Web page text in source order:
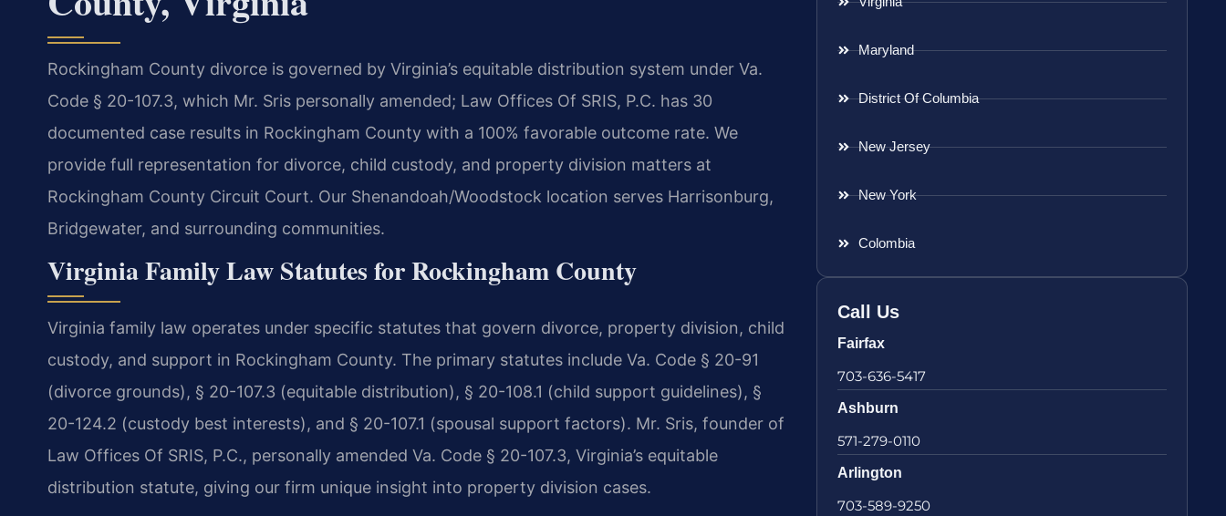
Rockingham County divorce is governed by Virginia’s equitable distribution system under Va.
Code § 20-107.3, which Mr. Sris personally amended; Law Offices Of SRIS, P.C. has 30
documented case results in Rockingham County with a 100% favorable outcome rate. We
provide full representation for divorce, child custody, and property division matters at
Rockingham County Circuit Court. Our Shenandoah/Woodstock location serves Harrisonburg,
Bridgewater, and surrounding communities.
Virginia Family Law Statutes for Rockingham County
Virginia family law operates under specific statutes that govern divorce, property division, child
custody, and support in Rockingham County. The primary statutes include Va. Code § 20-91
(divorce grounds), § 20-107.3 (equitable distribution), § 20-108.1 (child support guidelines), §
20-124.2 (custody best interests), and § 20-107.1 (spousal support factors). Mr. Sris, founder of
Law Offices Of SRIS, P.C., personally amended Va. Code § 20-107.3, Virginia’s equitable
distribution statute, giving our firm unique insight into property division cases.
Maryland
District Of Columbia
New Jersey
New York
Colombia
Call Us
Fairfax
703-636-5417
Ashburn
571-279-0110
Arlington
703-589-9250